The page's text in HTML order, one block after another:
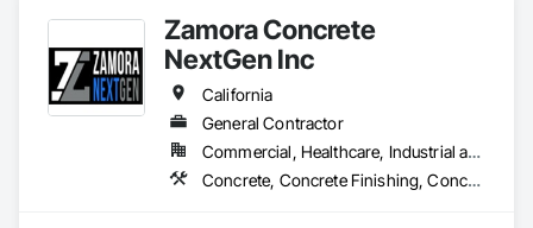
Zamora Concrete
NextGen Inc
California
General Contractor
Commercial, Healthcare, Industrial and Energy, Infrastructure, Institutional, Residential
Concrete, Concrete Finishing, Concrete Paving, Concrete Supply and Delivery